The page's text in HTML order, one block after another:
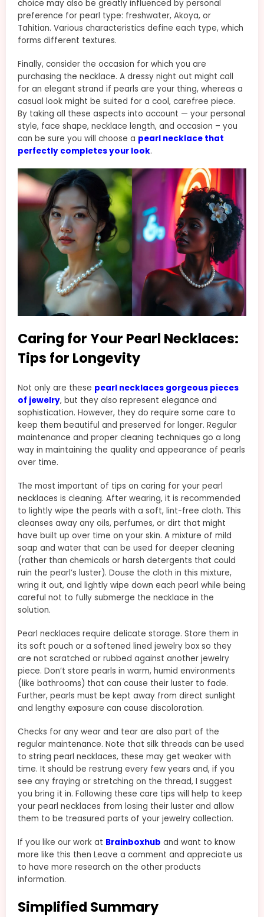
choice may also be greatly influenced by personal
preference for pearl type: freshwater, Akoya, or
Tahitian. Various characteristics define each type, which
forms different textures.
Finally, consider the occasion for which you are
purchasing the necklace. A dressy night out might call
for an elegant strand if pearls are your thing, whereas a
casual look might be suited for a cool, carefree piece.
By taking all these aspects into account — your personal
style, face shape, necklace length, and occasion – you
can be sure you will choose a pearl necklace that
perfectly completes your look.
Caring for Your Pearl Necklaces:
Tips for Longevity
Not only are these pearl necklaces gorgeous pieces
of jewelry, but they also represent elegance and
sophistication. However, they do require some care to
keep them beautiful and preserved for longer. Regular
maintenance and proper cleaning techniques go a long
way in maintaining the quality and appearance of pearls
over time.
The most important of tips on caring for your pearl
necklaces is cleaning. After wearing, it is recommended
to lightly wipe the pearls with a soft, lint-free cloth. This
cleanses away any oils, perfumes, or dirt that might
have built up over time on your skin. A mixture of mild
soap and water that can be used for deeper cleaning
(rather than chemicals or harsh detergents that could
ruin the pearl’s luster). Douse the cloth in this mixture,
wring it out, and lightly wipe down each pearl while being
careful not to fully submerge the necklace in the
solution.
Pearl necklaces require delicate storage. Store them in
its soft pouch or a softened lined jewelry box so they
are not scratched or rubbed against another jewelry
piece. Don’t store pearls in warm, humid environments
(like bathrooms) that can cause their luster to fade.
Further, pearls must be kept away from direct sunlight
and lengthy exposure can cause discoloration.
Checks for any wear and tear are also part of the
regular maintenance. Note that silk threads can be used
to string pearl necklaces, these may get weaker with
time. It should be restrung every few years and, if you
see any fraying or stretching on the thread, I suggest
you bring it in. Following these care tips will help to keep
your pearl necklaces from losing their luster and allow
them to be treasured parts of your jewelry collection.
If you like our work at Brainboxhub and want to know
more like this then Leave a comment and appreciate us
to have more research on the other products
information.
Simplified Summary